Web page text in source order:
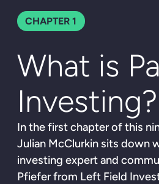
CHAPTER1
What is
Investing?
In the first chapter of this
Julian McClurkin sits down
investing expert and
Pfiefer from Left Field